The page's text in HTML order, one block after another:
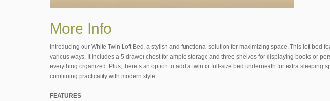
More Info
Introducing our White Twin Loft Bed, a stylish and functional solution for maximizing space. This loft
various ways. It includes a 5-drawer chest for ample storage and three shelves for displaying books or
everything organized. Plus, there’s an option to add a twin or full-size bed underneath for extra sleeping
combining practicality with modern style.
FEATURES